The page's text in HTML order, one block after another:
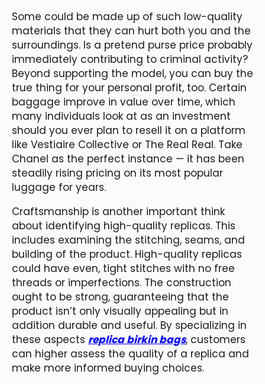
Some could be made up of such low-quality
materials that they can hurt both you and the
surroundings. Is a pretend purse price probably
immediately contributing to criminal activity?
Beyond supporting the model, you can buy the
true thing for your personal profit, too. Certain
baggage improve in value over time, which
many individuals look at as an investment
should you ever plan to resell it on a platform
like Vestiaire Collective or The Real Real. Take
Chanel as the perfect instance — it has been
steadily rising pricing on its most popular
luggage for years.
Craftsmanship is another important think
about identifying high-quality replicas. This
includes examining the stitching, seams, and
building of the product. High-quality replicas
could have even, tight stitches with no free
threads or imperfections. The construction
ought to be strong, guaranteeing that the
product isn’t only visually appealing but in
addition durable and useful. By specializing in
these aspects replica birkin bags, customers
can higher assess the quality of a replica and
make more informed buying choices.